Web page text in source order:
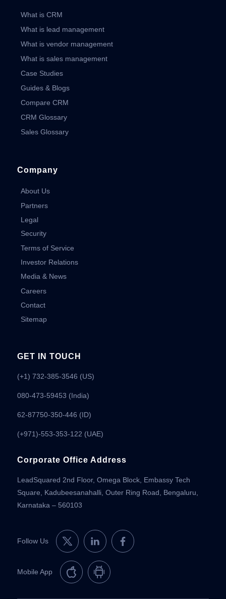
What is CRM
What is lead management
What is vendor management
What is sales management
Case Studies
Guides & Blogs
Compare CRM
CRM Glossary
Sales Glossary
Company
About Us
Partners
Legal
Security
Terms of Service
Investor Relations
Media & News
Careers
Contact
Sitemap
GET IN TOUCH
(+1) 732-385-3546 (US)
080-473-59453 (India)
62-87750-350-446 (ID)
(+971)-553-353-122 (UAE)
Corporate Office Address
LeadSquared 2nd Floor, Omega Block, Embassy Tech
Square, Kadubeesanahalli, Outer Ring Road, Bengaluru,
Karnataka – 560103
Follow Us
Mobile App